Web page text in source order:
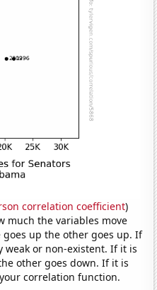
correlation coefficient)
much the variables move
up the other goes up. If
weak or non-existent. If it is
other goes down. If it is
correlation function.